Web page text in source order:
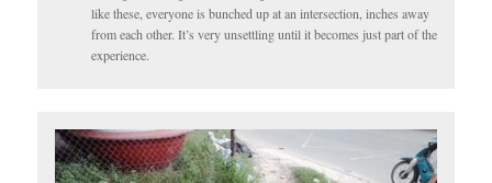
like these, everyone is bunched up at an intersection, inches away
from each other. It’s very unsettling until it becomes just part of the
experience.